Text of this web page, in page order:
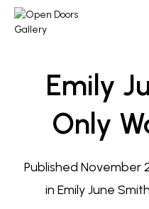
Emily
Only
Published November
in Emily June